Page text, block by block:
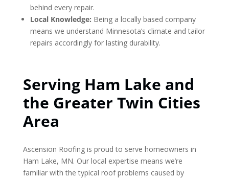
behind every repair.
Local Knowledge: Being a locally based company
means we understand Minnesota’s climate and tailor
repairs accordingly for lasting durability.
Serving Ham Lake and
the Greater Twin Cities
Area
Ascension Roofing is proud to serve homeowners in
Ham Lake, MN. Our local expertise means we’re
familiar with the typical roof problems caused by